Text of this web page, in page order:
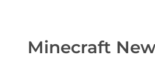
Minecraft